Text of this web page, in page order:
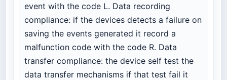
event with the code L. Data recording
compliance: if the devices detects a failure on
saving the events generated it record a
malfunction code with the code R. Data
transfer compliance: the device self test the
data transfer mechanisms if that test fail it